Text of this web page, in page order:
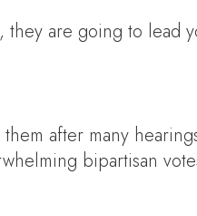
are going to lead
after many
bipartisan